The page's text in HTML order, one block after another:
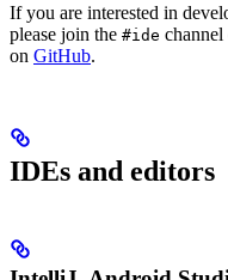
If you are interested in
please join the #ide channel
on GitHub.
IDEs and editors